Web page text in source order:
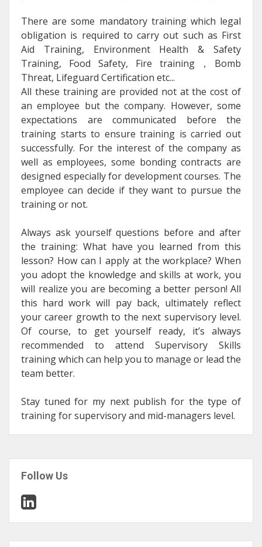
There are some mandatory training which legal
obligation is required to carry out such as First
Aid Training, Environment Health & Safety
Training, Food Safety, Fire training，Bomb
Threat, Lifeguard Certification etc...
All these training are provided not at the cost of
an employee but the company. However, some
expectations are communicated before the
training starts to ensure training is carried out
successfully. For the interest of the company as
well as employees, some bonding contracts are
designed especially for development courses. The
employee can decide if they want to pursue the
training or not.
Always ask yourself questions before and after
the training: What have you learned from this
lesson? How can I apply at the workplace? When
you adopt the knowledge and skills at work, you
will realize you are becoming a better person! All
this hard work will pay back, ultimately reflect
your career growth to the next supervisory level.
Of course, to get yourself ready, it’s always
recommended to attend Supervisory Skills
training which can help you to manage or lead the
team better.
Stay tuned for my next publish for the type of
training for supervisory and mid-managers level.
Follow Us